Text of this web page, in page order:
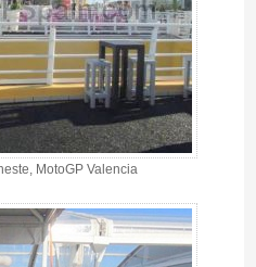
MotoGP Valencia